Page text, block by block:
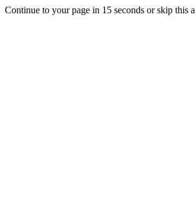
Continue to your page in 15 seconds orskip this